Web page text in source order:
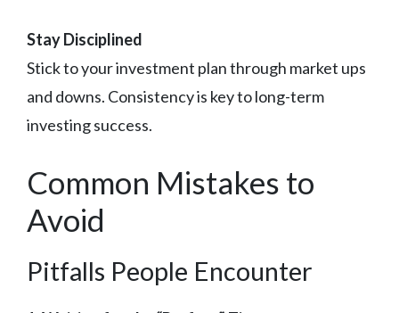
Stay Disciplined
Stick to your investment plan through market ups
and downs. Consistency is key to long-term
investing success.
Common Mistakes to
Avoid
Pitfalls People Encounter